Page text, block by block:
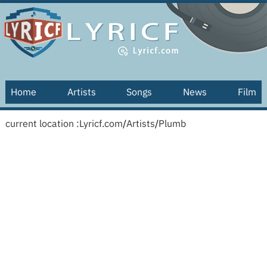
Home Artists Songs News Film
current location :Lyricf.com/Artists/Plumb